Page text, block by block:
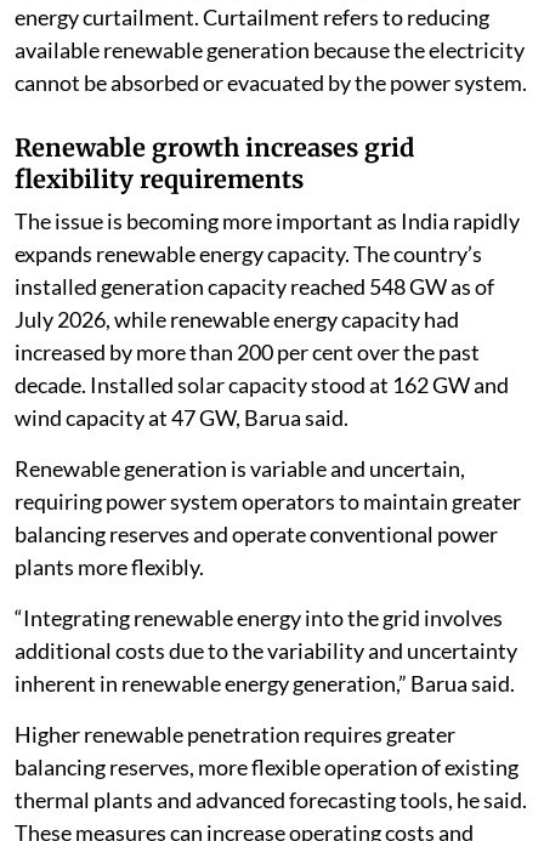
energy curtailment. Curtailment refers to reducing
available renewable generation because the electricity
cannot be absorbed or evacuated by the power system.
Renewable growth increases grid
flexibility requirements
The issue is becoming more important as India rapidly
expands renewable energy capacity. The country’s
installed generation capacity reached 548 GW as of
July 2026, while renewable energy capacity had
increased by more than 200 per cent over the past
decade. Installed solar capacity stood at 162 GW and
wind capacity at 47 GW, Barua said.
Renewable generation is variable and uncertain,
requiring power system operators to maintain greater
balancing reserves and operate conventional power
plants more flexibly.
“Integrating renewable energy into the grid involves
additional costs due to the variability and uncertainty
inherent in renewable energy generation,” Barua said.
Higher renewable penetration requires greater
balancing reserves, more flexible operation of existing
thermal plants and advanced forecasting tools, he said.
These measures can increase operating costs and